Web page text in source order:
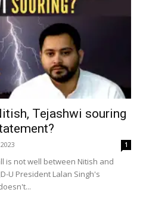
Tejashwi souring
1
is not well between Nitish and
U President Lalan Singh's